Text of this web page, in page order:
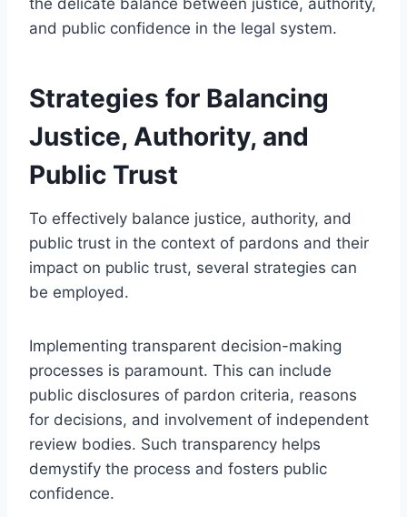
and public confidence in the legal system.
Strategies for Balancing
Justice, Authority, and
Public Trust
To effectively balance justice, authority, and
public trust in the context of pardons and their
impact on public trust, several strategies can
be employed.
Implementing transparent decision-making
processes is paramount. This can include
public disclosures of pardon criteria, reasons
for decisions, and involvement of independent
review bodies. Such transparency helps
demystify the process and fosters public
confidence.